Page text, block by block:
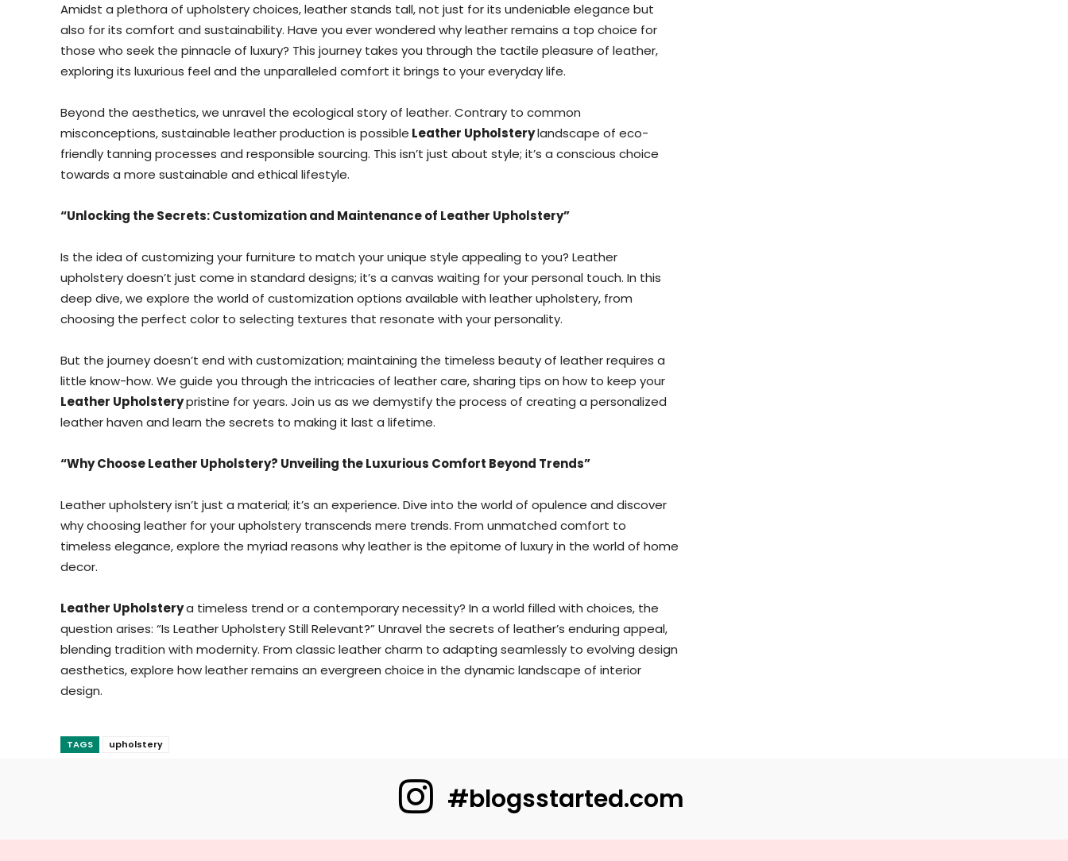
Amidst a plethora of upholstery choices, leather stands tall, not just for its undeniable elegance but
also for its comfort and sustainability. Have you ever wondered why leather remains a top choice for
those who seek the pinnacle of luxury? This journey takes you through the tactile pleasure of leather,
exploring its luxurious feel and the unparalleled comfort it brings to your everyday life.
Beyond the aesthetics, we unravel the ecological story of leather. Contrary to common
misconceptions, sustainable leather production is possible Leather Upholsterylandscape of eco-
friendly tanning processes and responsible sourcing. This isn’t just about style; it’s a conscious choice
towards a more sustainable and ethical lifestyle.
“Unlocking the Secrets: Customization and Maintenance of Leather Upholstery”
Is the idea of customizing your furniture to match your unique style appealing to you? Leather
upholstery doesn’t just come in standard designs; it’s a canvas waiting for your personal touch. In this
deep dive, we explore the world of customization options available with leather upholstery, from
choosing the perfect color to selecting textures that resonate with your personality.
But the journey doesn’t end with customization; maintaining the timeless beauty of leather requires a
little know-how. We guide you through the intricacies of leather care, sharing tips on how to keep your
Leather Upholsterypristine for years. Join us as we demystify the process of creating a personalized
leather haven and learn the secrets to making it last a lifetime.
“Why Choose Leather Upholstery? Unveiling the Luxurious Comfort Beyond Trends”
Leather upholstery isn’t just a material; it’s an experience. Dive into the world of opulence and discover
why choosing leather for your upholstery transcends mere trends. From unmatched comfort to
timeless elegance, explore the myriad reasons why leather is the epitome of luxury in the world of home
decor.
Leather Upholsterya timeless trend or a contemporary necessity? In a world filled with choices, the
question arises: “Is Leather Upholstery Still Relevant?” Unravel the secrets of leather’s enduring appeal,
blending tradition with modernity. From classic leather charm to adapting seamlessly to evolving design
aesthetics, explore how leather remains an evergreen choice in the dynamic landscape of interior
design.
TAGS upholstery
#blogsstarted.com